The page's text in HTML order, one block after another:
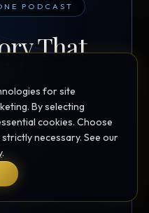
for site
By selecting
cookies. Choose
necessary. See our
.
PODCAST
That
for guests with real
and heart-led